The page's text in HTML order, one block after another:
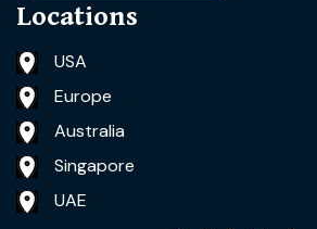
Locations
USA
Europe
Australia
Singapore
UAE